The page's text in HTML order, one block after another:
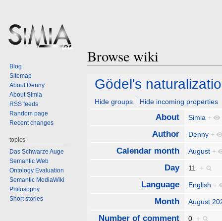
Browse wiki
Jump
navigation
Jump
search
Gödel's
Hide groups Hide incoming properties
About Simia +
Author Denny +
Calendar month August +
Day 11 +
Language English +
Month August
Number of comment
0 +
Blog
Sitemap
About Denny
About Simia
RSS feeds
Random page
Recent changes
topics
Das Schwarze Auge
Semantic Web
Ontology Evaluation
Semantic MediaWiki
Philosophy
Short stories